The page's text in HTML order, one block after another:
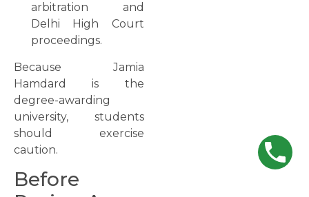
arbitration and
Delhi High Court
proceedings.
Because Jamia
Hamdard is the
degree-awarding
university, students
should exercise
caution.
Before